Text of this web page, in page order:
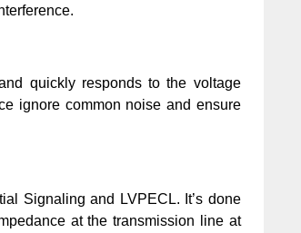
quickly responds to the voltage
ignore common noise and ensure
Signaling and LVPECL. It’s done
at the transmission line at